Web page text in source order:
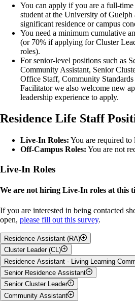
You can apply if you are a full-time
student at the University of
significant residence or campus
You need a minimum cumulative
(or 70% if applying for Cluster
roles).
For senior-level positions such as
Community Assistant, Senior
Office Staff, Community Standards
Facilitator we also welcome new
leadership experience to apply.
Residence Life Staff
Live-In Roles: You are required to
Off-Campus Roles: You are not
Live-In Roles
We are not hiring Live-In roles at this
If you are interested in being contacted
open, please fill out this survey.
Residence Assistant (RA)
Job Description:
Supports a community of students
Leader & role model for residence
Plans & facilitates events &
Cluster Leader (CL)
Job Description:
Supports a community of students
focus on academic skills and
Residence Assistant - Living Learning
Job Description:
Completes same job expectations
Senior Residence Assistant
Job Description:
Senior Cluster Leader
Community Assistant